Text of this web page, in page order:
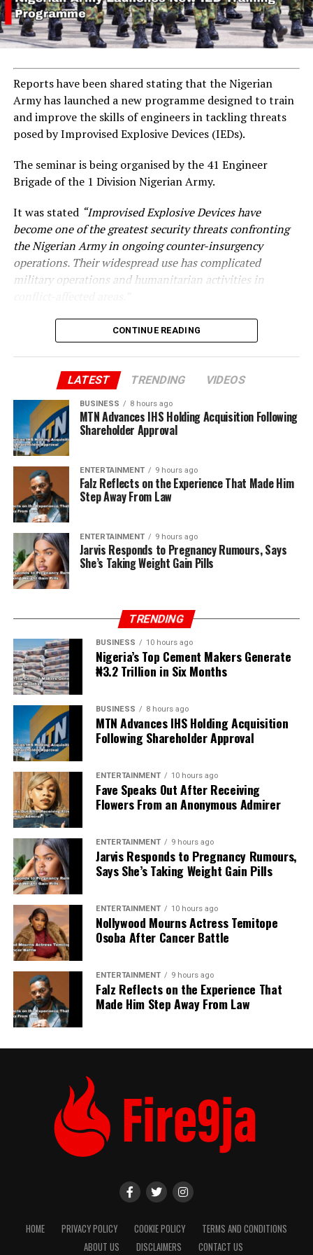
Reports have been shared stating that the Nigerian
Army has launched a new programme designed to train
and improve the skills of engineers in tackling threats
posed by Improvised Explosive Devices (IEDs).
The seminar is being organised by the 41 Engineer
Brigade of the 1 Division Nigerian Army.
It was stated “Improvised Explosive Devices have
become one of the greatest security threats confronting
the Nigerian Army in ongoing counter-insurgency
operations. Their widespread use has complicated
military operations and humanitarian activities in
CONTINUE READING
LATEST TRENDING VIDEOS
BUSINESS 8 hours ago
MTN Advances IHS Holding Acquisition Following
Shareholder Approval
ENTERTAINMENT 9 hours ago
Falz Reflects on the Experience That Made Him
Step Away From Law
ENTERTAINMENT 9 hours ago
Jarvis Responds to Pregnancy Rumours, Says
She’s Taking Weight Gain Pills
TRENDING
BUSINESS 10 hours ago
Nigeria’s Top Cement Makers Generate
₦3.2 Trillion in Six Months
BUSINESS 8 hours ago
MTN Advances IHS Holding Acquisition
Following Shareholder Approval
ENTERTAINMENT 10 hours ago
Fave Speaks Out After Receiving
Flowers From an Anonymous Admirer
ENTERTAINMENT 9 hours ago
Jarvis Responds to Pregnancy Rumours,
Says She’s Taking Weight Gain Pills
ENTERTAINMENT 10 hours ago
Nollywood Mourns Actress Temitope
Osoba After Cancer Battle
ENTERTAINMENT 9 hours ago
Falz Reflects on the Experience That
Made Him Step Away From Law
HOME PRIVACY POLICY COOKIE POLICY
TERMS AND CONDITIONS
ABOUT US
DISCLAIMERS CONTACT US